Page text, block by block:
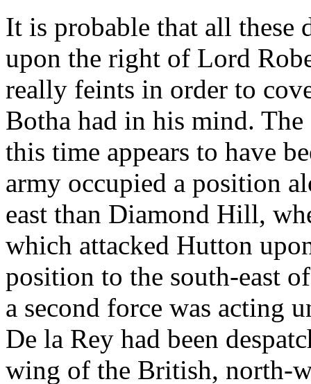
It is probable that all these
upon the right of Lord
really feints in order to
Botha had in his mind.
this time appears to have
army occupied a position
east than Diamond Hill,
which attacked Hutton
position to the south-east
a second force was acting
De la Rey had been
wing of the British, north-